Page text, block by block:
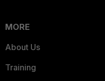
MORE
About Us
Training